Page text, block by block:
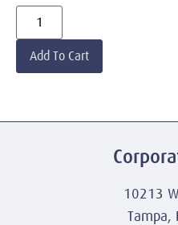
Add To Cart
10213
Tampa,